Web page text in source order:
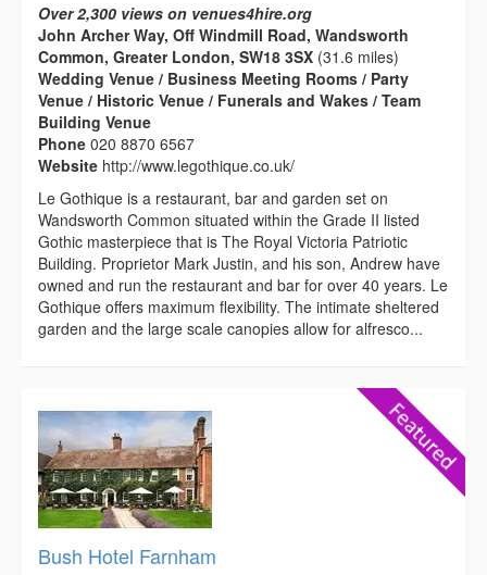
Over 2,300 views on venues4hire.org
John Archer Way, Off Windmill Road, Wandsworth
Common, Greater London, SW18 3SX (31.6 miles)
Wedding Venue / Business Meeting Rooms / Party
Venue / Historic Venue / Funerals and Wakes / Team
Building Venue
Phone 020 8870 6567
Website http://www.legothique.co.uk/
Le Gothique is a restaurant, bar and garden set on
Wandsworth Common situated within the Grade II listed
Gothic masterpiece that is The Royal Victoria Patriotic
Building. Proprietor Mark Justin, and his son, Andrew have
owned and run the restaurant and bar for over 40 years. Le
Gothique offers maximum flexibility. The intimate sheltered
garden and the large scale canopies allow for alfresco...
Bush Hotel Farnham